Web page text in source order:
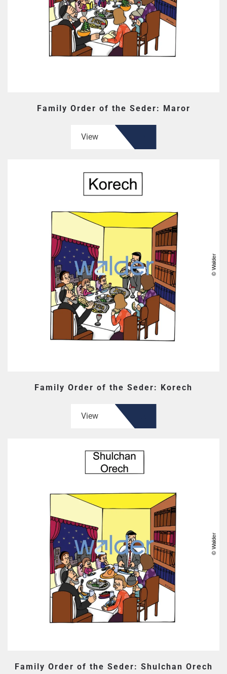
Family Order of the Seder: Maror
View
Family Order of the Seder: Korech
View
Family Order of the Seder: Shulchan Orech